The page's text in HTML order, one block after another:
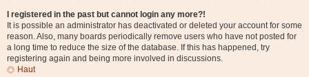
I registered in the past but cannot login any more?!
It is possible an administrator has deactivated or deleted your account for some
reason. Also, many boards periodically remove users who have not posted for
a long time to reduce the size of the database. If this has happened, try
registering again and being more involved in discussions.
Haut